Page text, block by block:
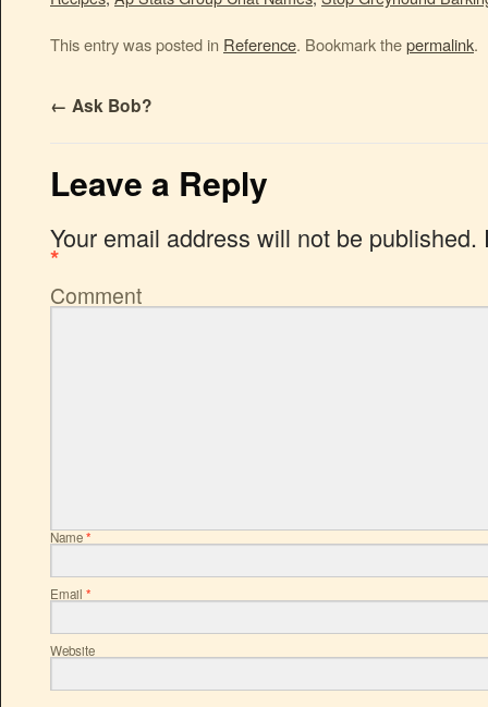
This entry was posted in Reference. Bookmark thepermalink.
← Ask Bob?
Leave a Reply
Your email address will not be published.
*
Comment
Name*
Email *
Website